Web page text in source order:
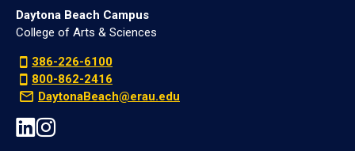
Daytona Beach Campus
College of Arts & Sciences
386-226-6100
800-862-2416
DaytonaBeach@erau.edu